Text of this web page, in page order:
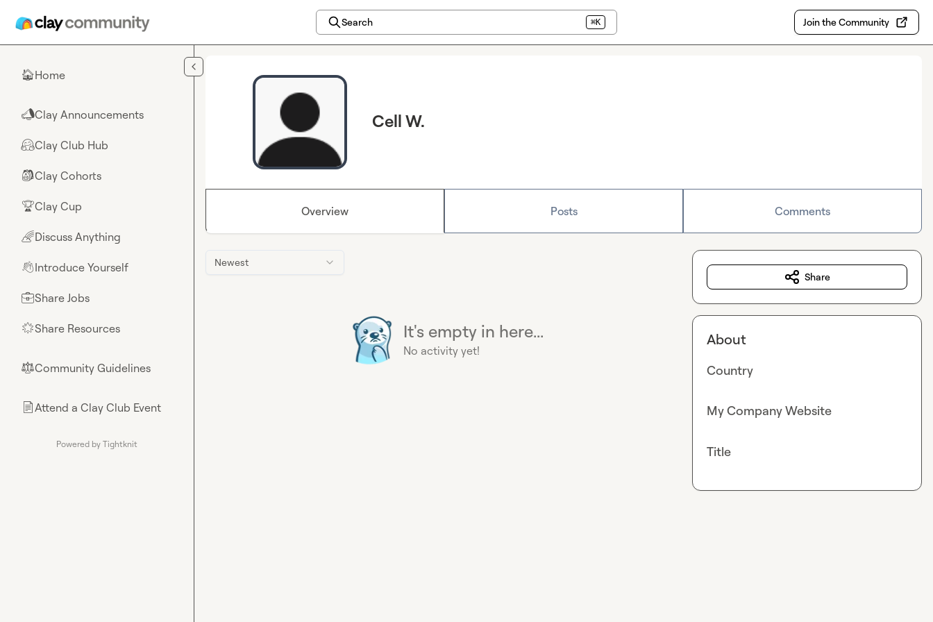
Search ⌘K Join the Community
🏠Home
📣Clay Announcements
🤗Clay Club Hub
🎒Clay Cohorts
🏆Clay Cup
🌈Discuss Anything
👋Introduce Yourself
💼Share Jobs
🌟Share Resources
⚖︎Community Guidelines
📄Attend a Clay Club Event
Powered by Tightknit
Cell W.
Overview Posts Comments
Newest
It's empty in here...
No activity yet!
Share
About
Country
My Company Website
Title